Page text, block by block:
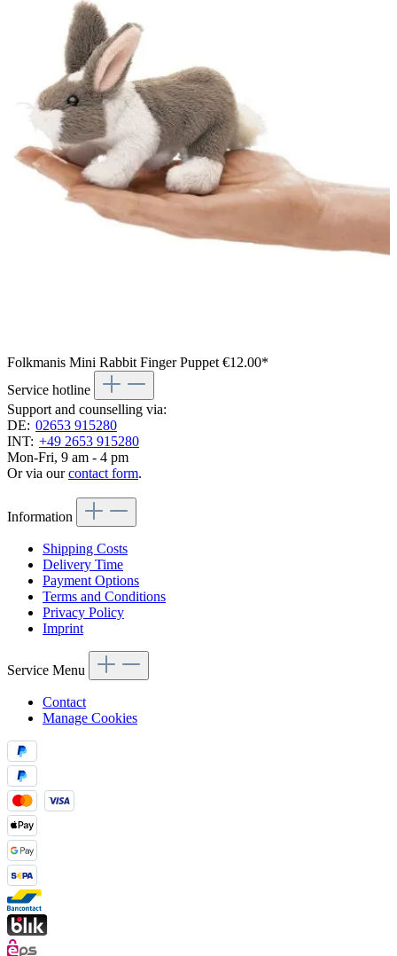
Folkmanis Mini Rabbit Finger Puppet €12.00*
Service hotline
Support and counselling via:
DE: 02653 915280
INT: +49 2653 915280
Mon-Fri, 9 am - 4 pm
Or via ourcontact form.
Information
Shipping Costs
Delivery Time
Payment Options
Terms and Conditions
Privacy Policy
Imprint
Service Menu
Contact
Manage Cookies